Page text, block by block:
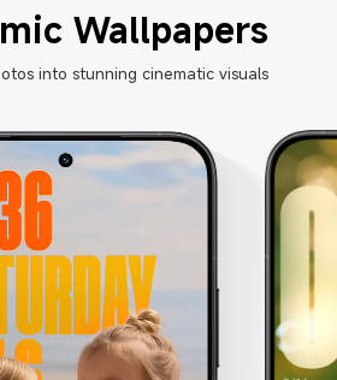
Wallpapers
into stunning cinematic visuals